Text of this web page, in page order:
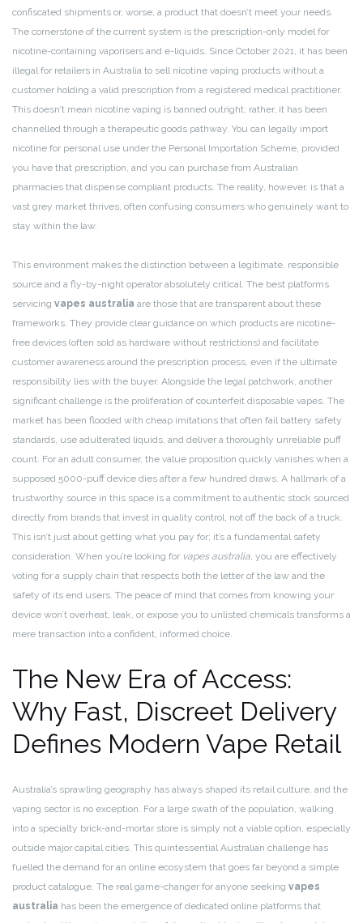
confiscated shipments or, worse, a product that doesn’t meet your needs.
The cornerstone of the current system is the prescription-only model for
nicotine-containing vaporisers and e-liquids. Since October 2021, it has been
illegal for retailers in Australia to sell nicotine vaping products without a
customer holding a valid prescription from a registered medical practitioner.
This doesn’t mean nicotine vaping is banned outright; rather, it has been
channelled through a therapeutic goods pathway. You can legally import
nicotine for personal use under the Personal Importation Scheme, provided
you have that prescription, and you can purchase from Australian
pharmacies that dispense compliant products. The reality, however, is that a
vast grey market thrives, often confusing consumers who genuinely want to
stay within the law.
This environment makes the distinction between a legitimate, responsible
source and a fly-by-night operator absolutely critical. The best platforms
servicing vapes australia are those that are transparent about these
frameworks. They provide clear guidance on which products are nicotine-
free devices (often sold as hardware without restrictions) and facilitate
customer awareness around the prescription process, even if the ultimate
responsibility lies with the buyer. Alongside the legal patchwork, another
significant challenge is the proliferation of counterfeit disposable vapes. The
market has been flooded with cheap imitations that often fail battery safety
standards, use adulterated liquids, and deliver a thoroughly unreliable puff
count. For an adult consumer, the value proposition quickly vanishes when a
supposed 5000-puff device dies after a few hundred draws. A hallmark of a
trustworthy source in this space is a commitment to authentic stock sourced
directly from brands that invest in quality control, not off the back of a truck.
This isn’t just about getting what you pay for; it’s a fundamental safety
consideration. When you’re looking for vapes australia, you are effectively
voting for a supply chain that respects both the letter of the law and the
safety of its end users. The peace of mind that comes from knowing your
device won’t overheat, leak, or expose you to unlisted chemicals transforms a
mere transaction into a confident, informed choice.
The New Era of Access:
Why Fast, Discreet Delivery
Defines Modern Vape Retail
Australia’s sprawling geography has always shaped its retail culture, and the
vaping sector is no exception. For a large swath of the population, walking
into a specialty brick-and-mortar store is simply not a viable option, especially
outside major capital cities. This quintessential Australian challenge has
fuelled the demand for an online ecosystem that goes far beyond a simple
product catalogue. The real game-changer for anyone seeking vapes
australia has been the emergence of dedicated online platforms that